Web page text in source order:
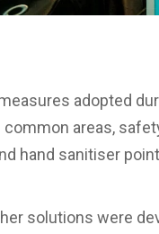
adopted
common areas,
hand sanitiser
solutions were